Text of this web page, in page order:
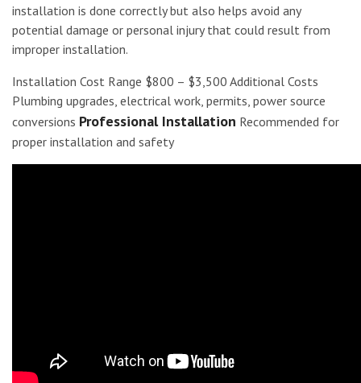
installation is done correctly but also helps avoid any
potential damage or personal injury that could result from
improper installation.
Installation Cost Range $800 – $3,500 Additional Costs
Plumbing upgrades, electrical work, permits, power source
conversions Professional Installation Recommended for
proper installation and safety